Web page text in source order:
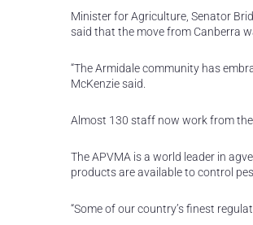
Minister for Agriculture, Senator
said that the move from Canberra
“The Armidale community has
McKenzie said.
Almost 130 staff now work from
The APVMA is a world leader in
products are available to control
“Some of our country’s finest